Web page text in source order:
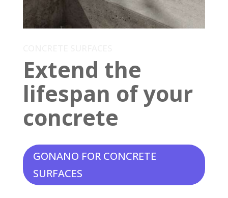
Extend the
lifespan of your
concrete
GONANO FOR CONCRETE
SURFACES